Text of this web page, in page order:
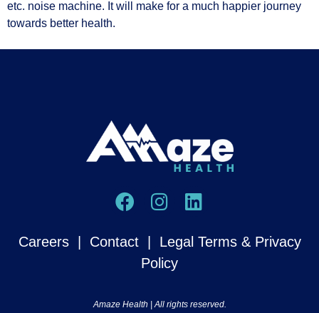
etc. noise machine. It will make for a much happier journey
towards better health.
Careers| Contact| Legal Terms & Privacy
Policy
Amaze Health | All rights reserved.